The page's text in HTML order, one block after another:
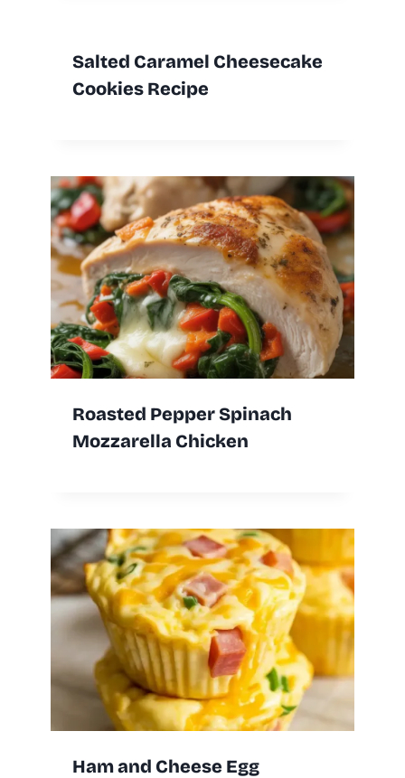
Salted Caramel Cheesecake
Cookies Recipe
Roasted Pepper Spinach
Mozzarella Chicken
Ham and Cheese Egg